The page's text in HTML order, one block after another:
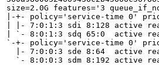
size=2.0G features='3
|-+- policy='service-time 0'
| |- 7:0:1:3 sdi 8:128 active
| `- 8:0:1:3 sdq 65:0  active
`-+- policy='service-time 0'
|- 7:0:0:3 sde 8:64  active
`- 8:0:0:3 sdm 8:192 active